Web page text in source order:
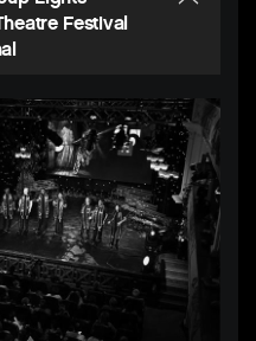
Festival